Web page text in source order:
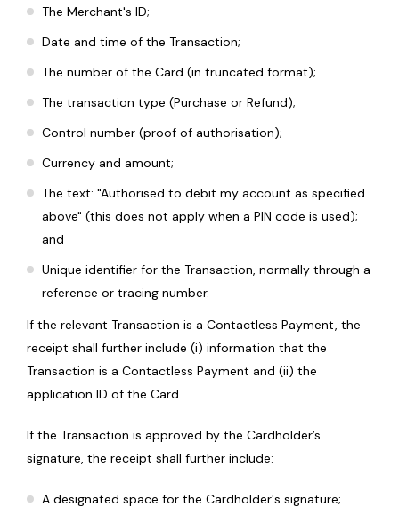
The Merchant's ID;
Date and time of the Transaction;
The number of the Card (in truncated format);
The transaction type (Purchase or Refund);
Control number (proof of authorisation);
Currency and amount;
The text: "Authorised to debit my account as specified
above" (this does not apply when a PIN code is used);
and
Unique identifier for the Transaction, normally through a
reference or tracing number.
If the relevant Transaction is a Contactless Payment, the
receipt shall further include (i) information that the
Transaction is a Contactless Payment and (ii) the
application ID of the Card.
If the Transaction is approved by the Cardholder’s
signature, the receipt shall further include:
A designated space for the Cardholder's signature;